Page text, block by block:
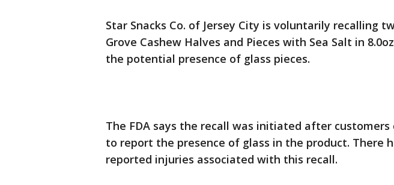
Star Snacks Co. of Jersey City is voluntarily recalling
Grove Cashew Halves and Pieces with Sea Salt in
the potential presence of glass pieces.
The FDA says the recall was initiated after customers
to report the presence of glass in the product. There
reported injuries associated with this recall.